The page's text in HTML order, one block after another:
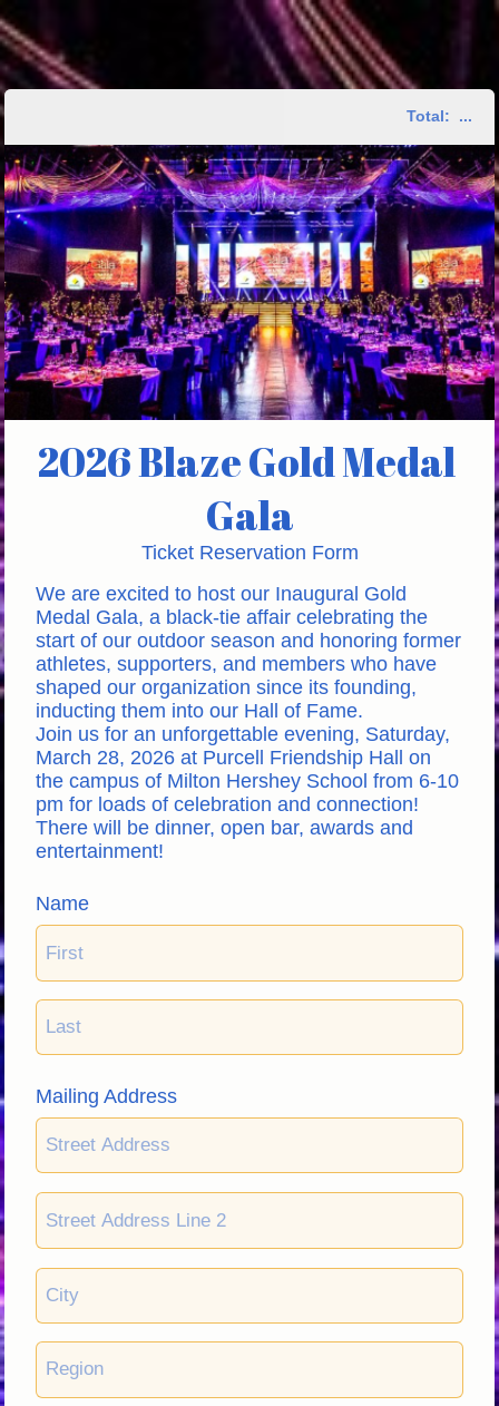
Total: ...
2026 Blaze Gold Medal
Gala
Ticket Reservation Form
We are excited to host our Inaugural Gold
Medal Gala, a black-tie affair celebrating the
start of our outdoor season and honoring former
athletes, supporters, and members who have
shaped our organization since its founding,
inducting them into our Hall of Fame.
Join us for an unforgettable evening, Saturday,
March 28, 2026 at Purcell Friendship Hall on
the campus of Milton Hershey School from 6-10
pm for loads of celebration and connection!
There will be dinner, open bar, awards and
entertainment!
Name
Mailing Address